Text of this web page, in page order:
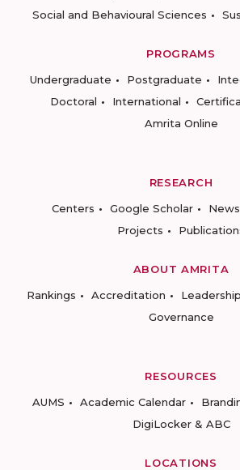
Social and Behavioural Sciences
PROGRAMS
Undergraduate
Postgraduate
Doctoral
International
Amrita Online
RESEARCH
Centers
Google Scholar News
Projects
ABOUT AMRITA
Rankings
Accreditation Leadership
Governance
RESOURCES
AUMS
Academic Calendar
DigiLocker & ABC
LOCATIONS